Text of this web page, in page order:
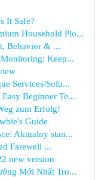
It Safe?
Household Plo...
Behavior & ...
Keep...
Services/Solu...
Beginner Te...
zum Erfolg!
Guide
Aktualny stan...
Farewell ...
new version
Mới Nhất Tro...